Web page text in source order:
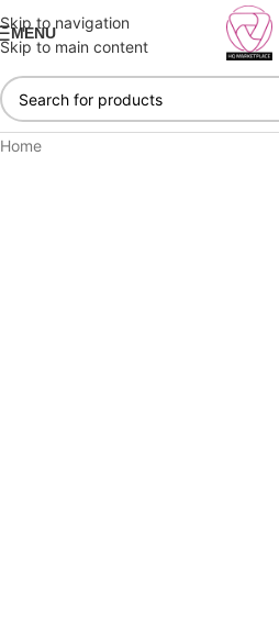
Skip to navigation
Skip to main content
MENU
Home